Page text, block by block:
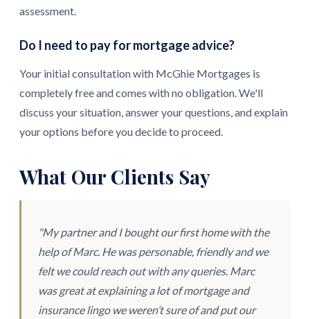
assessment.
Do I need to pay for mortgage advice?
Your initial consultation with McGhie Mortgages is
completely free and comes with no obligation. We'll
discuss your situation, answer your questions, and explain
your options before you decide to proceed.
What Our Clients Say
"My partner and I bought our first home with the
help of Marc. He was personable, friendly and we
felt we could reach out with any queries. Marc
was great at explaining a lot of mortgage and
insurance lingo we weren’t sure of and put our